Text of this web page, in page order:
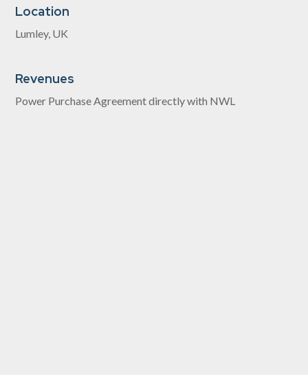
Location
Lumley, UK
Revenues
Power Purchase Agreement directly with NWL